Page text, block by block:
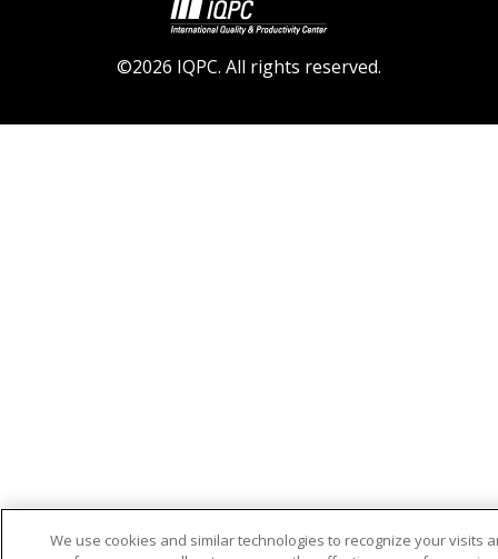
©2026 IQPC. All rights reserved.
We use cookies and similar technologies to recognize your visits